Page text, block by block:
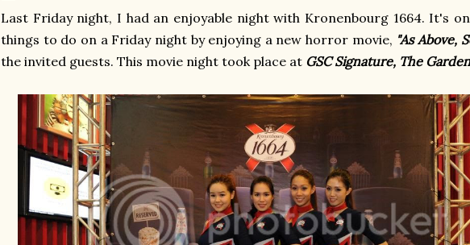
Last Friday night, I had an enjoyable night with Kronenbourg 1664. It's
things to do on a Friday night by enjoying a new horror movie, "As Above,
the invited guests. This movie night took place at GSC Signature, The